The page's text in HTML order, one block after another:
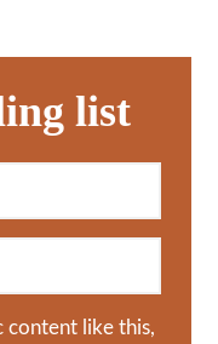
list
content like this,